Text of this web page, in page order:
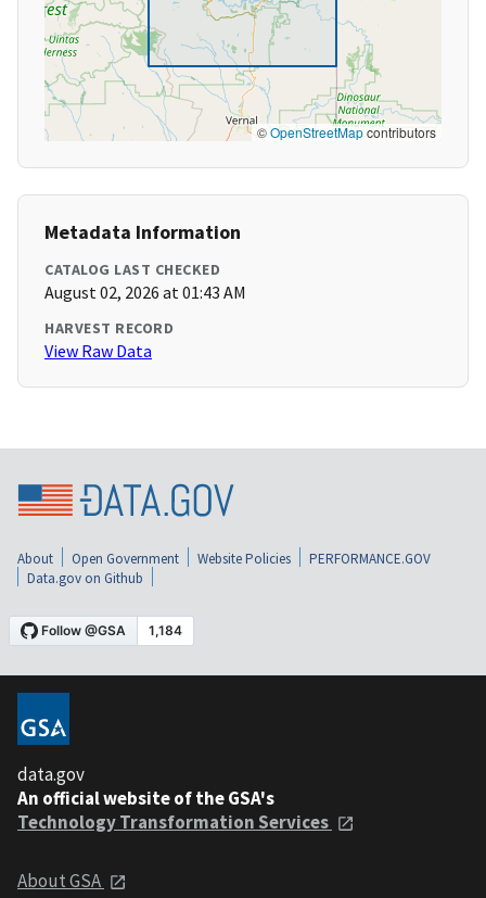
©OpenStreetMapcontributors
Metadata Information
CATALOG LAST CHECKED
August 02, 2026 at 01:43 AM
HARVEST RECORD
View Raw Data
About Open Government Website Policies
PERFORMANCE.GOV
Data.gov on Github
data.gov
An official website of the GSA's
Technology Transformation Services
About GSA